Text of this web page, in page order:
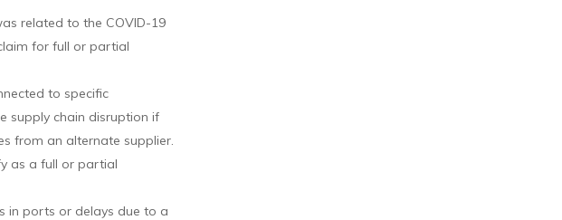
related to the COVID-19
for full or partial
to specific
supply chain disruption if
from an alternate supplier.
as a full or partial
in ports or delays due to a